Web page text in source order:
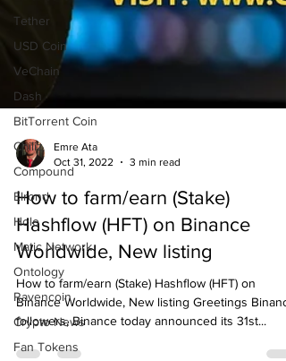
Tether
USD Coin
VeChain
Dash
BitTorrent Coin
Chiliz
Compound
Elrond
Holo
Matic Network
Ontology
Ravencoin
Crypto News
Fan Tokens
Emre Ata
Oct 31, 2022
3 min read
How to farm/earn (Stake)
Hashflow (HFT) on Binance
Worldwide, New listing
How to farm/earn (Stake) Hashflow (HFT) on
followers, Binance today announced its 31st...